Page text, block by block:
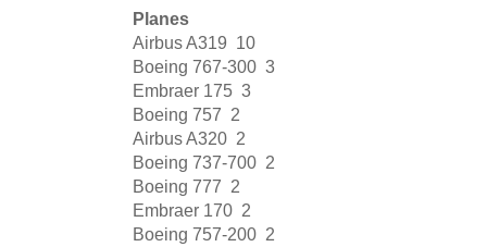
Planes
Airbus A319 10
Boeing 767-300 3
Embraer 175 3
Boeing 757 2
Airbus A320 2
Boeing 737-700 2
Boeing 777 2
Embraer 170 2
Boeing 757-200 2